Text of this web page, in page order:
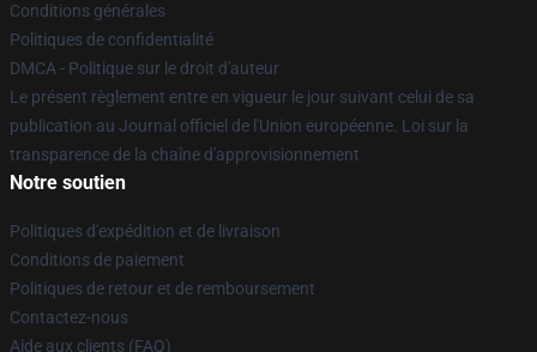
Conditions générales
Politiques de confidentialité
DMCA - Politique sur le droit d'auteur
Le présent règlement entre en vigueur le jour suivant celui de sa
publication au Journal officiel de l'Union européenne. Loi sur la
transparence de la chaîne d'approvisionnement
Notre soutien
Politiques d'expédition et de livraison
Conditions de paiement
Politiques de retour et de remboursement
Contactez-nous
Aide aux clients (FAQ)